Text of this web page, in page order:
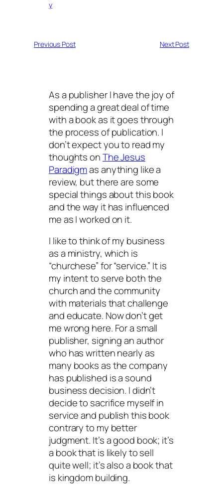
y
Previous Post Next Post
As a publisher I have the joy of
spending a great deal of time
with a book as it goes through
the process of publication. I
don’t expect you to read my
thoughts onThe Jesus
Paradigmas anything like a
review, but there are some
special things about this book
and the way it has influenced
me as I worked on it.
I like to think of my business
as a ministry, which is
“churchese” for “service.” It is
my intent to serve both the
church and the community
with materials that challenge
and educate. Now don’t get
me wrong here. For a small
publisher, signing an author
who has written nearly as
many books as the company
has published is a sound
business decision. I didn’t
decide to sacrifice myself in
service and publish this book
contrary to my better
judgment. It’s a good book; it’s
a book that is likely to sell
quite well; it’s also a book that
is kingdom building.